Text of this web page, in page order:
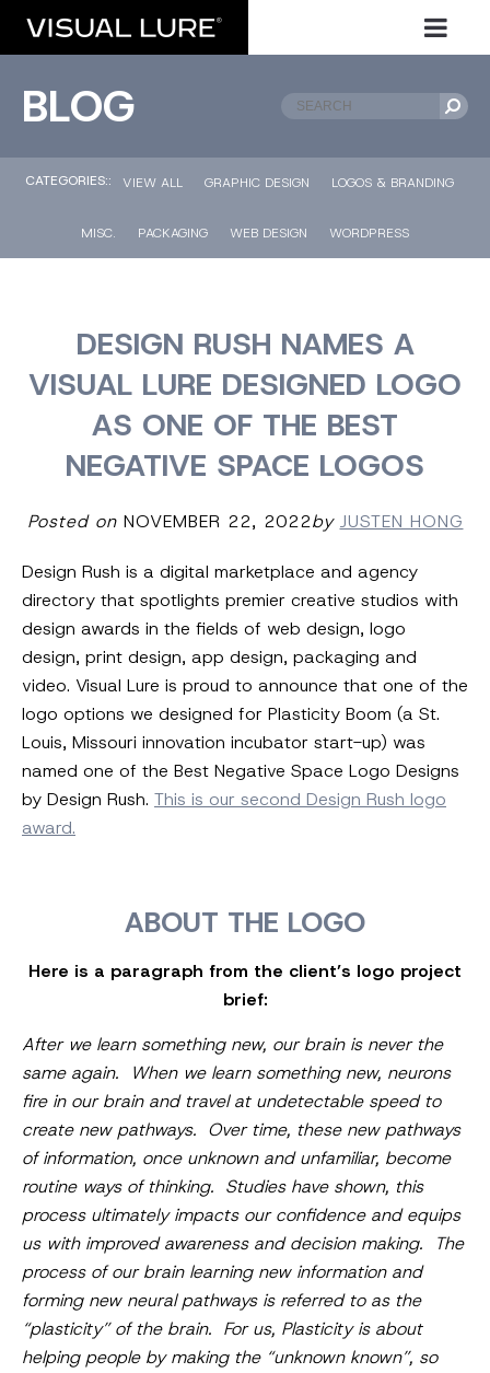
BLOG
CATEGORIES:: VIEW ALL GRAPHIC DESIGN LOGOS & BRANDING
MISC. PACKAGING WEB DESIGN WORDPRESS
DESIGN RUSH NAMES A
VISUAL LURE DESIGNED LOGO
AS ONE OF THE BEST
NEGATIVE SPACE LOGOS
Posted onNOVEMBER 22, 2022by JUSTEN HONG
Design Rush is a digital marketplace and agency
directory that spotlights premier creative studios with
design awards in the fields of web design, logo
design, print design, app design, packaging and
video. Visual Lure is proud to announce that one of the
logo options we designed for Plasticity Boom (a St.
Louis, Missouri innovation incubator start-up) was
named one of the Best Negative Space Logo Designs
by Design Rush. This is our second Design Rush logo
award.
ABOUT THE LOGO
Here is a paragraph from the client’s logo project
brief:
After we learn something new, our brain is never the
same again. When we learn something new, neurons
fire in our brain and travel at undetectable speed to
create new pathways. Over time, these new pathways
of information, once unknown and unfamiliar, become
routine ways of thinking. Studies have shown, this
process ultimately impacts our confidence and equips
us with improved awareness and decision making. The
process of our brain learning new information and
forming new neural pathways is referred to as the
“plasticity” of the brain. For us, Plasticity is about
helping people by making the “unknown known”, so